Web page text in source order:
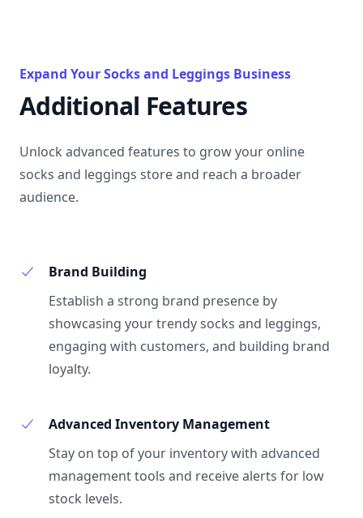
Expand Your Socks and Leggings Business
Additional Features
Unlock advanced features to grow your online
socks and leggings store and reach a broader
audience.
Brand Building
Establish a strong brand presence by
showcasing your trendy socks and leggings,
engaging with customers, and building brand
loyalty.
Advanced Inventory Management
Stay on top of your inventory with advanced
management tools and receive alerts for low
stock levels.